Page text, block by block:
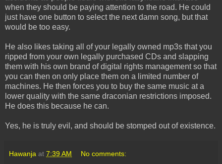
when they should be paying attention to the road. He could
just have one button to select the next damn song, but that
would be too easy.
He also likes taking all of your legally owned mp3s that you
ripped from your own legally purchased CDs and slapping
them with his own brand of digital rights management so that
you can then on only place them on a limited number of
machines. He then forces you to buy the same music at a
lower quality with the same draconian restrictions imposed.
He does this because he can.
Yes, he is truly evil, and should be stomped out of existence.
Hawanja at 7:39 AM No comments: